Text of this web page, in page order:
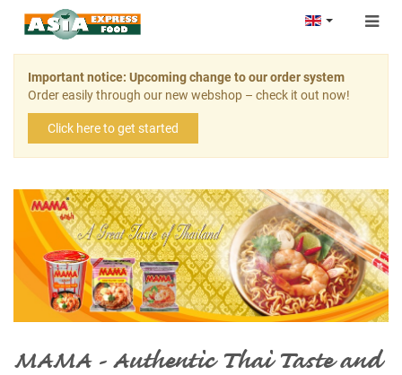
Important notice: Upcoming change to our order system
Order easily through our new webshop – check it out now!
Click here to get started
MAMA - Authentic Thai Taste and